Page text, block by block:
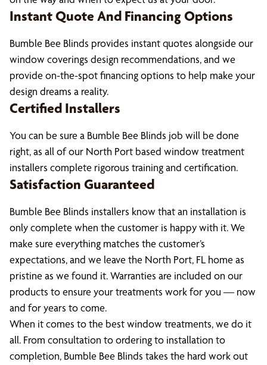
Instant Quote And Financing Options
Bumble Bee Blinds provides instant quotes alongside our
window coverings design recommendations, and we
provide on-the-spot financing options to help make your
design dreams a reality.
Certified Installers
You can be sure a Bumble Bee Blinds job will be done
right, as all of our North Port based window treatment
installers complete rigorous training and certification.
Satisfaction Guaranteed
Bumble Bee Blinds installers know that an installation is
only complete when the customer is happy with it. We
make sure everything matches the customer’s
expectations, and we leave the North Port, FL home as
pristine as we found it. Warranties are included on our
products to ensure your treatments work for you — now
and for years to come.
When it comes to the best window treatments, we do it
all. From consultation to ordering to installation to
completion, Bumble Bee Blinds takes the hard work out